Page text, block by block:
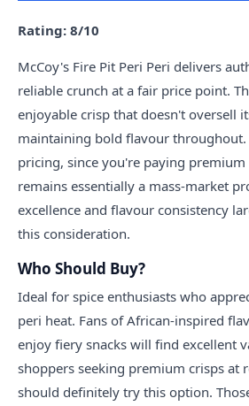
Rating: 8/10
McCoy's Fire Pit Peri Peri delivers
reliable crunch at a fair price point.
enjoyable crisp that doesn't oversell
maintaining bold flavour
pricing, since you're paying
remains essentially a mass-market
excellence and flavour consistency
this consideration.
Who Should Buy?
Ideal for spice enthusiasts who
peri heat. Fans of African-inspired
enjoy fiery snacks will find excellent
shoppers seeking premium crisps at
should definitely try this option.